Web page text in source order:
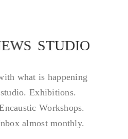
STUDIO
what is happening
Exhibitions.
Workshops.
almost monthly.